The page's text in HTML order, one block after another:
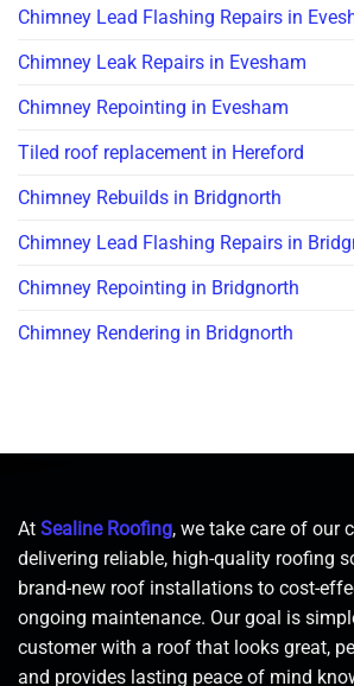
Chimney Lead Flashing Repairs in
Chimney Leak Repairs in Evesham
Chimney Repointing in Evesham
Tiled roof replacement in Hereford
Chimney Rebuilds in Bridgnorth
Chimney Lead Flashing Repairs in
Chimney Repointing in Bridgnorth
Chimney Rendering in Bridgnorth
At Sealine Roofing, we take care of our
delivering reliable, high-quality roofing
brand-new roof installations to cost-
ongoing maintenance. Our goal is
customer with a roof that looks great,
and provides lasting peace of mind